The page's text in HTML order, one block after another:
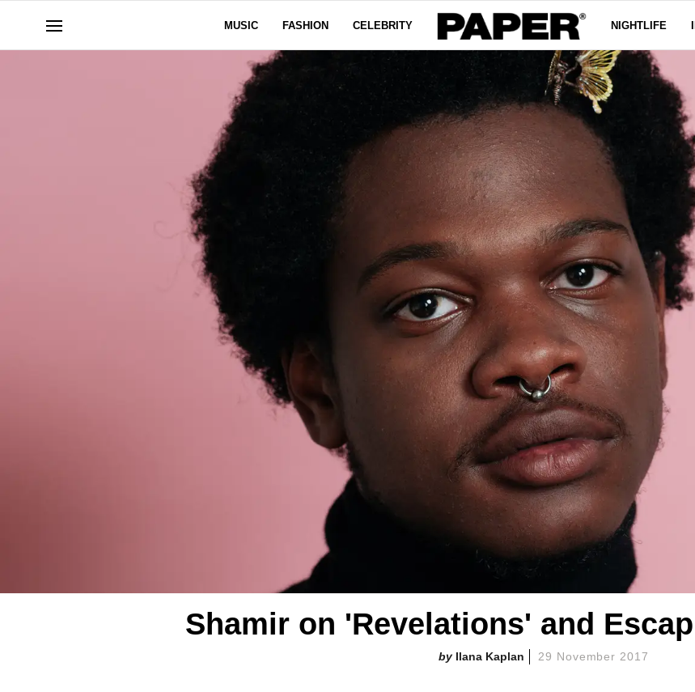
MUSIC FASHION CELEBRITY NIGHTLIFE
Shamir on 'Revelations' and
Ilana Kaplan 29 November 2017